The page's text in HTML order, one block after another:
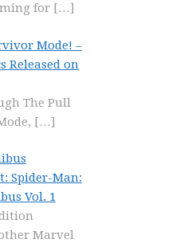
for […]
Mode! –
Released on
The Pull
[…]
Spider-Man:
Vol. 1
Marvel